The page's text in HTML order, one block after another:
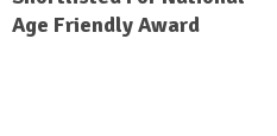
Age Friendly Award